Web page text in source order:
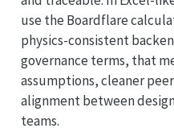
use the Boardflare
physics-consistent
governance terms, that
assumptions, cleaner
alignment between
teams.